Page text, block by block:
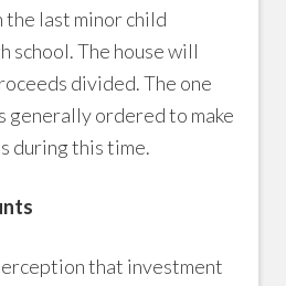
the last minor child
school. The house will
divided. The one
generally ordered to make
during this time.
that investment